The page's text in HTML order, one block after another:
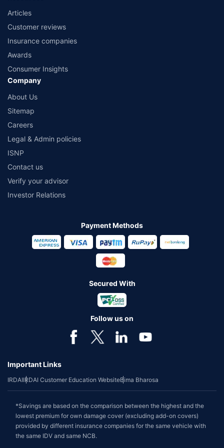
Articles
Customer reviews
Insurance companies
Awards
Consumer Insights
Company
About Us
Sitemap
Careers
Legal & Admin policies
ISNP
Contact us
Verify your advisor
Investor Relations
Payment Methods
Secured With
Follow us on
Important Links
IRDAIIRDAI Customer Education WebsiteBima Bharosa
*Savings are based on the comparison between the highest and the
lowest premium for own damage cover (excluding add-on covers)
provided by different insurance companies for the same vehicle with
the same IDV and same NCB.